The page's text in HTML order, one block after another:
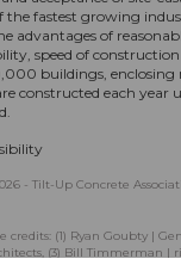
the fastest growing
advantages of
speed of
buildings, enclosing
constructed each year
- Tilt-Up Concrete
(1) Ryan Goubty |
(3) Bill Timmerman |